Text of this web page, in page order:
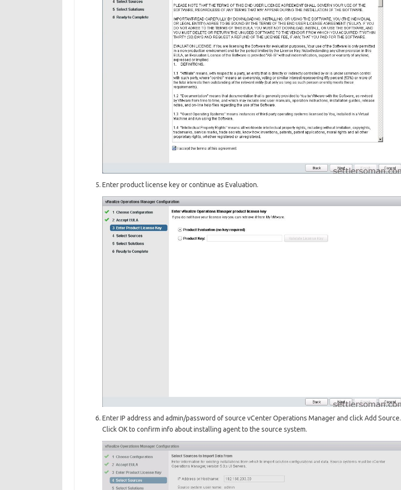
Enter product license key or continue as Evaluation.
Enter IP address and admin/password of source vCenter Operations Manager and click Add Source.
Click OK to confirm info about installing agent to the source system.